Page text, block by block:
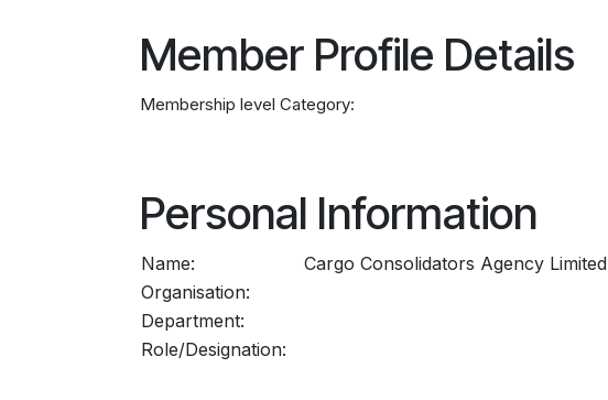
Member Profile Details
Membership level Category:
Personal Information
Name:
Cargo Consolidators Agency Limited
Organisation:
Department:
Role/Designation: